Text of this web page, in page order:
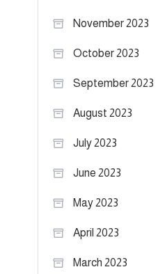
November 2023
October 2023
September 2023
August 2023
July 2023
June 2023
May 2023
April 2023
March 2023